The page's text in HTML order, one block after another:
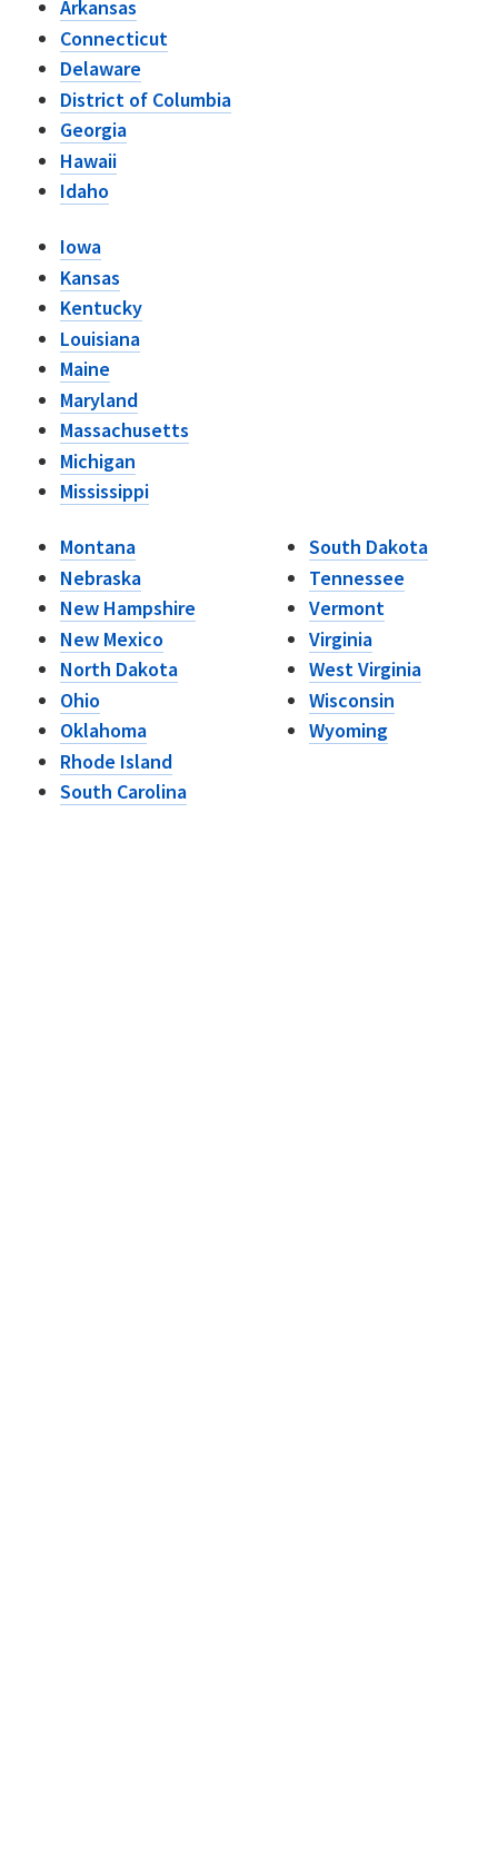
Arkansas
Connecticut
Delaware
District of Columbia
Georgia
Hawaii
Idaho
Iowa
Kansas
Kentucky
Louisiana
Maine
Maryland
Massachusetts
Michigan
Mississippi
Montana
Nebraska
New Hampshire
New Mexico
North Dakota
Ohio
Oklahoma
Rhode Island
South Carolina
South Dakota
Tennessee
Vermont
Virginia
West Virginia
Wisconsin
Wyoming